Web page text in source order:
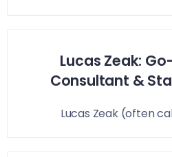
Lucas Zeak:
Consultant &
Lucas Zeak (often